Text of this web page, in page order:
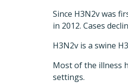
Since H3N2v was
in 2012. Cases
H3N2v is a swine
Most of the illness
settings.